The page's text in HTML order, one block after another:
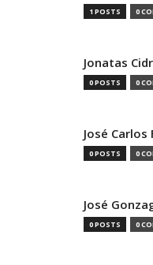
1 POSTS 0
Jonatas
0 POSTS 0
José Carlos
0 POSTS 0
José
0 POSTS 0